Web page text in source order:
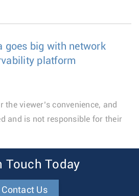
goes big with network
platform
the viewer’s convenience, and
and is not responsible for their
Touch Today
Contact Us